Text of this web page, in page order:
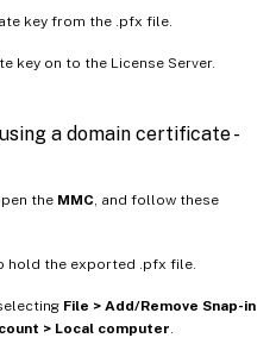
key from the .pfx file.
key on to the License Server.
a domain certificate -
the MMC , and follow these
hold the exported .pfx file.
File > Add/Remove Snap-in
> Local computer